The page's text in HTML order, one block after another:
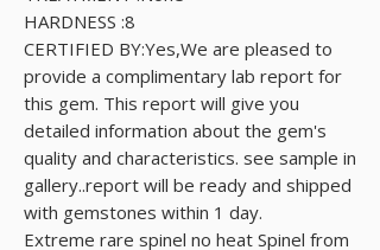
HARDNESS :8
CERTIFIED BY:Yes,We are pleased to
provide a complimentary lab report for
this gem. This report will give you
detailed information about the gem's
quality and characteristics. see sample in
gallery..report will be ready and shipped
with gemstones within 1 day.
Extreme rare spinel no heat Spinel from